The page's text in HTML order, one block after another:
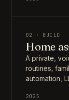
02 · BUILD
Home
A private,
routines,
automation,
2025